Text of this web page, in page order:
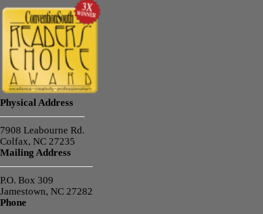
Physical Address
7908 Leabourne Rd.
Colfax, NC 27235
Mailing Address
P.O. Box 309
Jamestown, NC 27282
Phone